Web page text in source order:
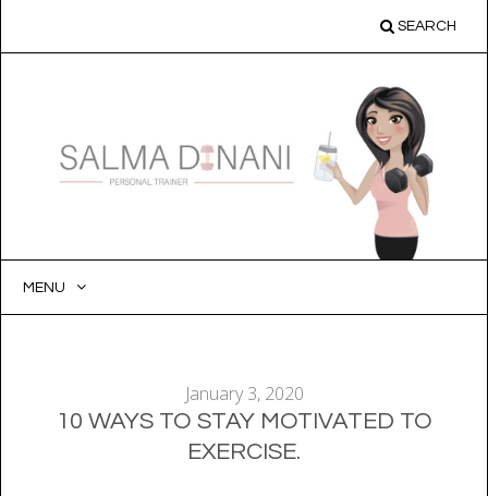
SEARCH
MENU
January 3, 2020
10 WAYS TO STAY MOTIVATED TO
EXERCISE.